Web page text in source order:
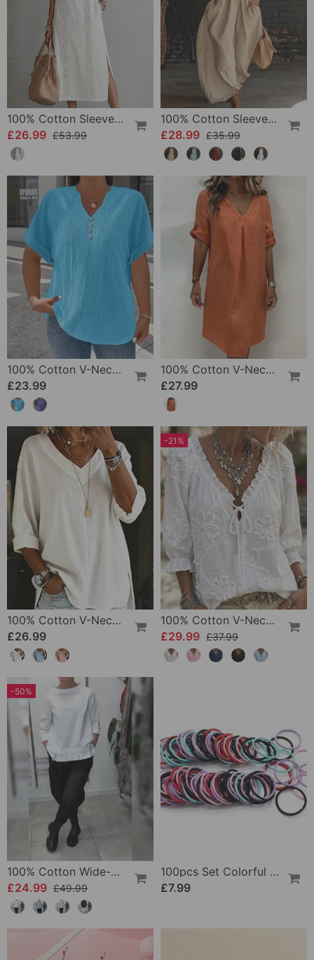
100% Cotton Sleeveless Slit Lace Patchwork Dress
£26.99 £53.99
100% Cotton Sleeveless Stand-Collar Solid-Color Maxi Dress
£28.99 £35.99
100% Cotton V-Neck Loose Textured T-Shirt
£23.99
100% Cotton V-Neck Pleated Dress
£27.99
100% Cotton V-Neck Three-Quarter Sleeve Slit Top
£26.99
-21%
100% Cotton V-Neck Wrap Tie Ruffled Blouse
£29.99 £37.99
-50%
100% Cotton Wide-Collar Solid Color Casual Blouse
£24.99 £49.99
100pcs Set Colorful Girls Elastic Hair Ties
£7.99